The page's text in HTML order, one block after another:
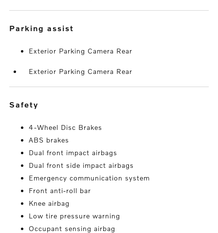
parking assist
Exterior Parking Camera Rear
Exterior Parking Camera Rear
safety
4-Wheel Disc Brakes
ABS brakes
Dual front impact airbags
Dual front side impact airbags
Emergency communication system
Front anti-roll bar
Knee airbag
Low tire pressure warning
Occupant sensing airbag